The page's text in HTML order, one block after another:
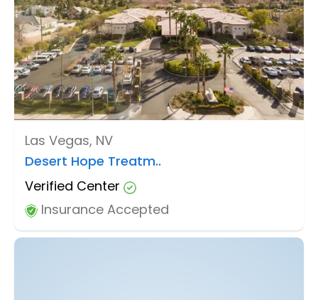
Las Vegas, NV
Desert Hope Treatm..
Verified Center
Insurance Accepted